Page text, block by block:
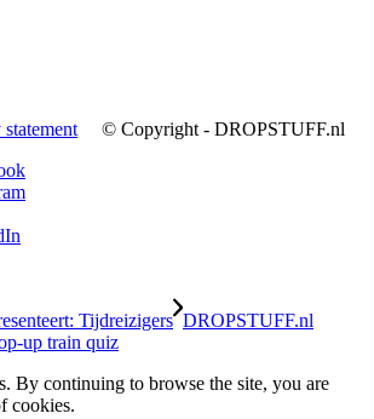
© Copyright - DROPSTUFF.nl
Tijdreizigers DROPSTUFF.nl
up train quiz
By continuing to browse the site, you are
cookies.